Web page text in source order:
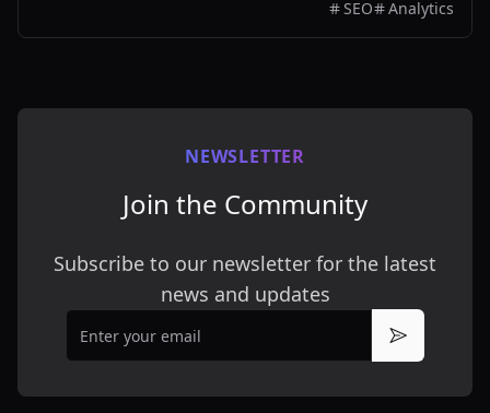
into traffic volume, sources, trends, and keywords.
SEO Analytics
NEWSLETTER
Join the Community
Subscribe to our newsletter for the latest
news and updates
Email
Subscribe